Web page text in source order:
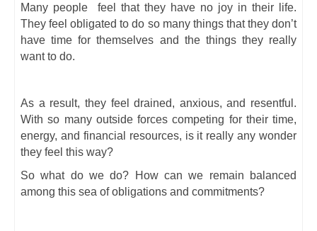
Many people feel that they have no joy in their life.
They feel obligated to do so many things that they don’t
have time for themselves and the things they really
want to do.
As a result, they feel drained, anxious, and resentful.
With so many outside forces competing for their time,
energy, and financial resources, is it really any wonder
they feel this way?
So what do we do? How can we remain balanced
among this sea of obligations and commitments?